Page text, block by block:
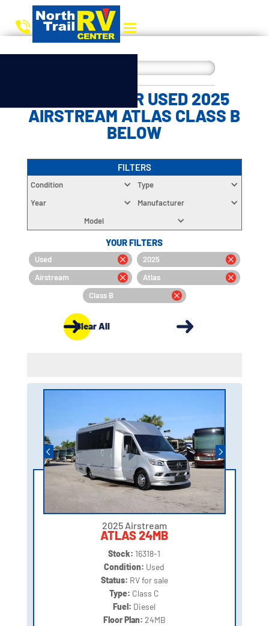
CHOOSE YOUR USED 2025
AIRSTREAM ATLAS CLASS B
BELOW
FILTERS
Condition
Type
Year
Manufacturer
Model
YOUR FILTERS
Used
2025
Airstream
Atlas
Class B
Clear All
2025 Airstream
ATLAS 24MB
Stock: 16318-1
Condition: Used
Status: RV for sale
Type: Class C
Fuel: Diesel
Floor Plan: 24MB